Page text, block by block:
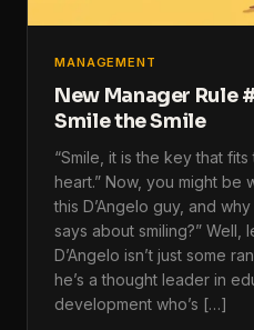
MANAGEMENT
New Manager Rule
Smile the Smile
“Smile, it is the key that
heart.” Now, you might be
this D’Angelo guy, and
says about smiling?” Well,
D’Angelo isn’t just some
he’s a thought leader in
development who’s […]